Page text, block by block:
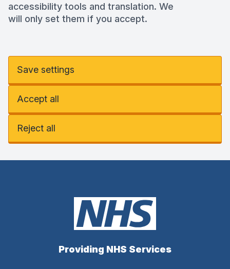
accessibility tools and translation. We
will only set them if you accept.
Save settings
Accept all
Reject all
Providing NHS Services